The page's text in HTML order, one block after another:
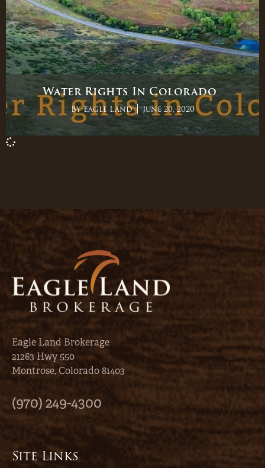
Water Rights In Colorado
ByEagle Land June 20, 2020
Eagle Land Brokerage
21263 Hwy 550
Montrose, Colorado 81403
(970) 249-4300
Site Links